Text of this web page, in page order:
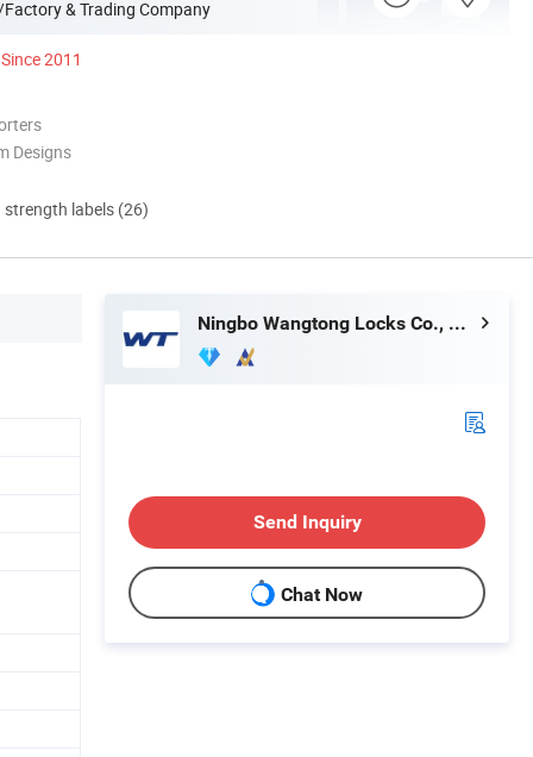
& Trading Company
Since 2011
Designs
labels (26)
Ningbo Wangtong Locks Co., Ltd.
Send Inquiry
Chat Now